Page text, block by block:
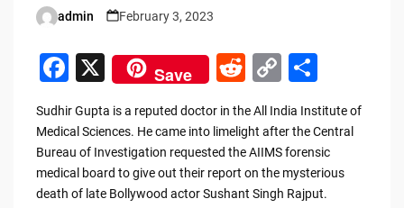
Posted
admin February 3, 2023
F
c
e
b
X Save
R
d
di
t
C
o
p
y
Li
S
h
ar
e
Sudhir Gupta is a reputed doctor in the All India Institute of
Medical Sciences. He came into limelight after the Central
Bureau of Investigation requested the AIIMS forensic
medical board to give out their report on the mysterious
death of late Bollywood actor Sushant Singh Rajput.